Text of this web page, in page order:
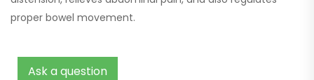
proper bowel movement.
Ask a question